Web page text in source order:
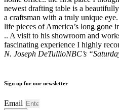
newest drafting table is a
a craftsman with a truly unique
life pieces of America’s long gone
.. A visit to his showroom and
fascinating experience I highly
N. Joseph DeTullioNBC’s
Sign up for our newsletter
Email